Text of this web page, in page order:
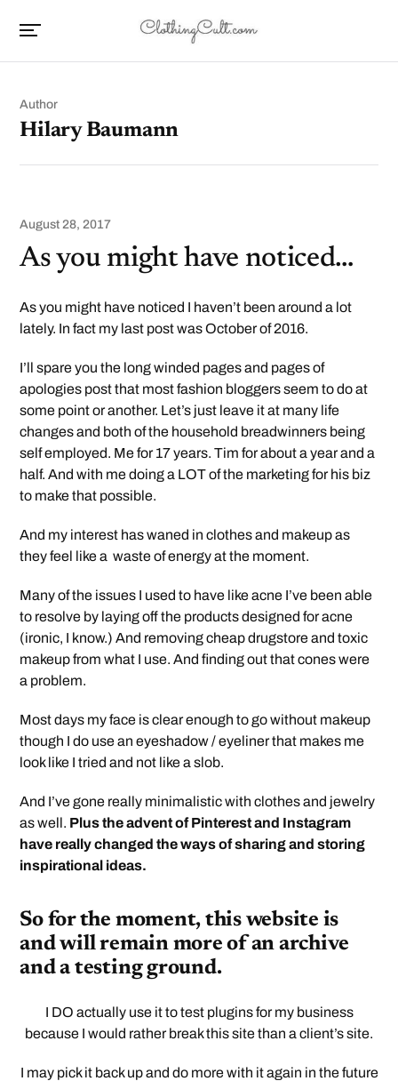
Author
Hilary Baumann
August 28, 2017
As you might have noticed…
As you might have noticed I haven’t been around a lot
lately. In fact my last post was October of 2016.
I’ll spare you the long winded pages and pages of
apologies post that most fashion bloggers seem to do at
some point or another. Let’s just leave it at many life
changes and both of the household breadwinners being
self employed. Me for 17 years. Tim for about a year and a
half. And with me doing a LOT of the marketing for his biz
to make that possible.
And my interest has waned in clothes and makeup as
they feel like a waste of energy at the moment.
Many of the issues I used to have like acne I’ve been able
to resolve by laying off the products designed for acne
(ironic, I know.) And removing cheap drugstore and toxic
makeup from what I use. And finding out that cones were
a problem.
Most days my face is clear enough to go without makeup
though I do use an eyeshadow / eyeliner that makes me
look like I tried and not like a slob.
And I’ve gone really minimalistic with clothes and jewelry
as well. Plus the advent of Pinterest and Instagram
have really changed the ways of sharing and storing
inspirational ideas.
So for the moment, this website is
and will remain more of an archive
and a testing ground.
I DO actually use it to test plugins for my business
because I would rather break this site than a client’s site.
I may pick it back up and do more with it again in the future